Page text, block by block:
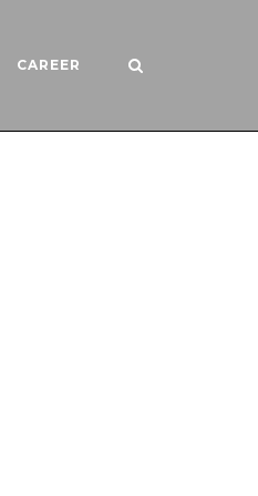
CAREER